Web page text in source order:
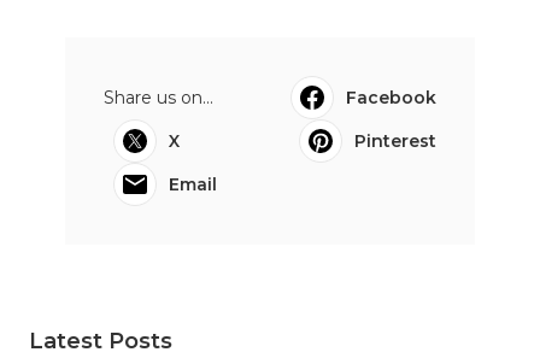
Share us on...
Facebook
X
Pinterest
Email
Latest Posts